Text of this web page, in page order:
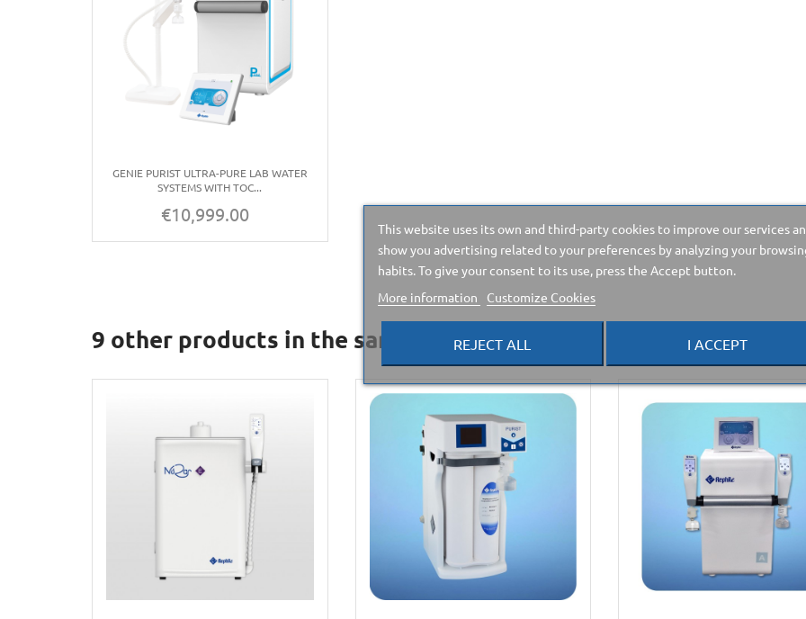
GENIE PURIST ULTRA-PURE LAB WATER
SYSTEMS WITH TOC...
Price
€10,999.00
9 other products in the same category:
This website uses its own and third-party cookies to improve our services
show you advertising related to your preferences by analyzing your
habits. To give your consent to its use, press the Accept button.
More information
Customize Cookies
REJECT ALL I ACCEPT